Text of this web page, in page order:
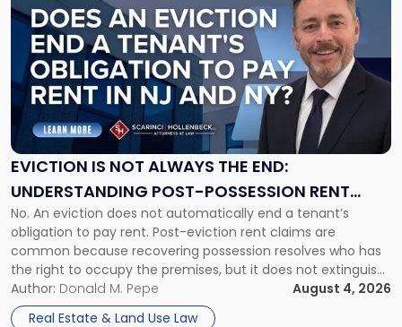
EVICTION IS NOT ALWAYS THE END:
UNDERSTANDING POST-POSSESSION RENT
CLAIMS IN NEW JERSEY AND NEW YORK
No. An eviction does not automatically end a tenant’s
obligation to pay rent. Post-eviction rent claims are
common because recovering possession resolves who has
the right to occupy the premises, but it does not extinguish
the tenant’s contractual obligations under the lease.
Whether unpaid or future rent remains owed depends on
Author: Donald M. Pepe
August 4, 2026
Real Estate & Land Use Law
post
with
title
"Eviction
Is
Not
Always
the
Understanding
Post-
Possession
Rent
Claims
in
New